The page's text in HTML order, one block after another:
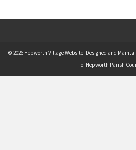
© 2026 Hepworth Village Website. Designed and
of Hepworth Parish